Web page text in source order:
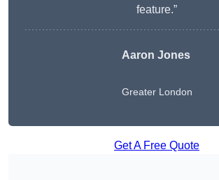
feature.”
Aaron Jones
Greater London
Get A Free Quote